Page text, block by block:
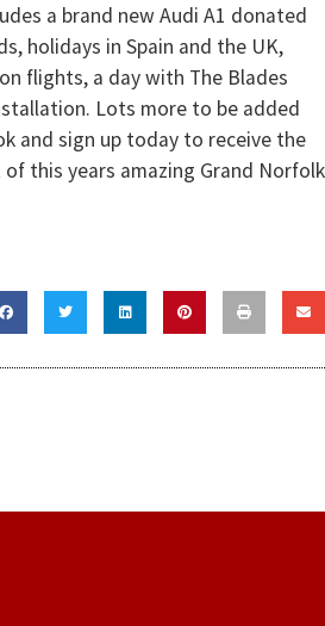
a brand new Audi A1 donated
holidays in Spain and the UK,
flights, a day with The Blades
Lots more to be added
and sign up today to receive the
this years amazing Grand Norfolk